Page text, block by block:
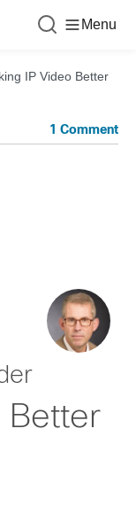
Menu
IP Video Better
1 Comment
Better